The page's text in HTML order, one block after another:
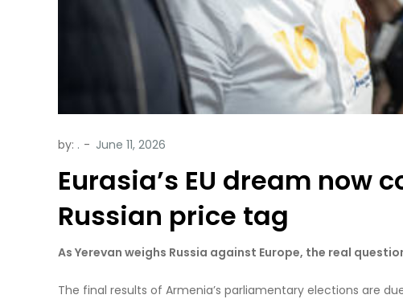
by: .
Eurasia’s EU dream now
Russian price tag
As Yerevan weighs Russia against Europe, the real
The final results of Armenia’s parliamentary elections are